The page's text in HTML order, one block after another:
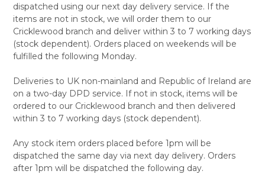
dispatched using our next day delivery service. If the
items are not in stock, we will order them to our
Cricklewood branch and deliver within 3 to 7 working days
(stock dependent). Orders placed on weekends will be
fulfilled the following Monday.
Deliveries to UK non-mainland and Republic of Ireland are
on a two-day DPD service. If not in stock, items will be
ordered to our Cricklewood branch and then delivered
within 3 to 7 working days (stock dependent).
Any stock item orders placed before 1pm will be
dispatched the same day via next day delivery. Orders
after 1pm will be dispatched the following day.